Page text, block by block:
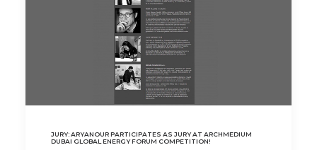
JURY: ARYANOUR PARTICIPATES AS JURY AT ARCHMEDIUM
DUBAI GLOBAL ENERGY FORUM COMPETITION!